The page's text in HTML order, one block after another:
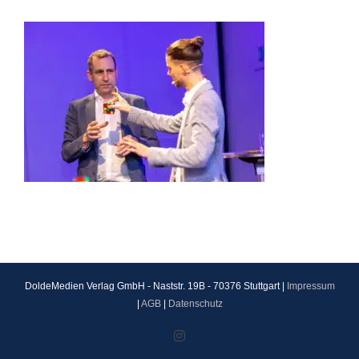
DoldeMedien Verlag GmbH - Naststr. 19B - 70376 Stuttgart |
Impressum
AGB| Datenschutz
Instagram